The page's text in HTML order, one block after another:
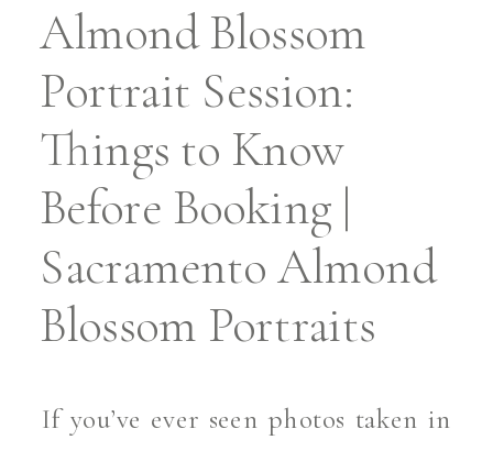
Almond Blossom
Portrait Session:
Things to Know
Before Booking |
Sacramento Almond
Blossom Portraits
If you’ve ever seen photos taken in